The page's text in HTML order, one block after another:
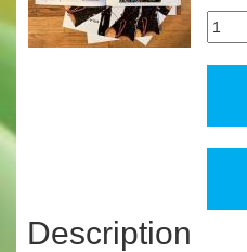
Description